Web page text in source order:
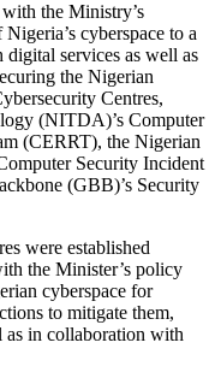
the Ministry’s
cyberspace to a
services as well as
the Nigerian
Centres,
(NITDA)’s Computer
(CERRT), the Nigerian
Security Incident
(GBB)’s Security
were established
the Minister’s policy
cyberspace for
to mitigate them,
in collaboration with